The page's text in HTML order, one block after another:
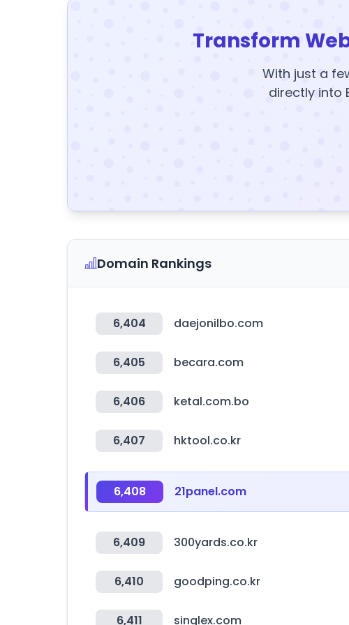
Transform
With just a
directly into
Domain Rankings
6,404 daejonilbo.com
6,405 becara.com
6,406 ketal.com.bo
6,407 hktool.co.kr
6,408 21panel.com
6,409 300yards.co.kr
6,410 goodping.co.kr
6,411 singlex.com